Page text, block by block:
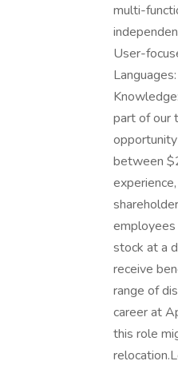
multi-
User-
part of our
between
employees
stock at a
receive
range of
career at
this role